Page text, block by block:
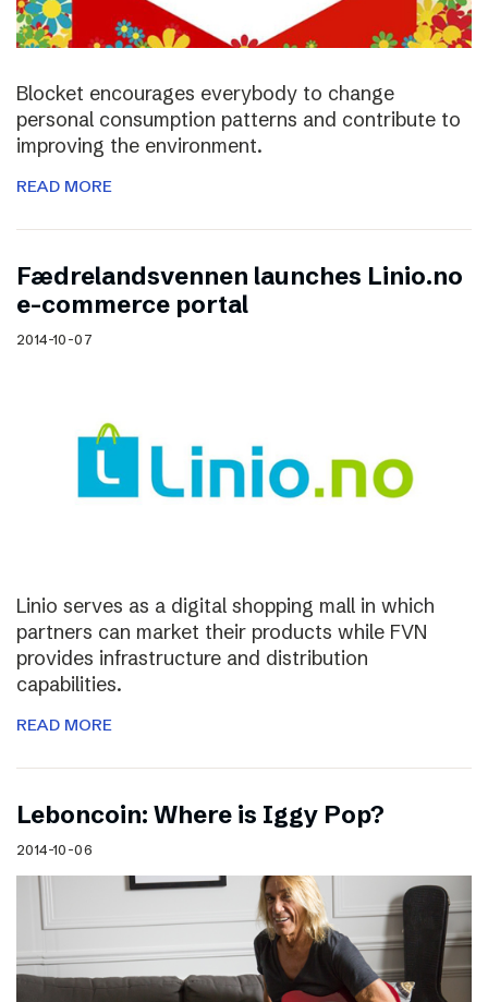
Blocket encourages everybody to change
personal consumption patterns and contribute to
improving the environment.
READ MORE
Fædrelandsvennen launches Linio.no
e-commerce portal
2014-10-07
Linio serves as a digital shopping mall in which
partners can market their products while FVN
provides infrastructure and distribution
capabilities.
READ MORE
Leboncoin: Where is Iggy Pop?
2014-10-06